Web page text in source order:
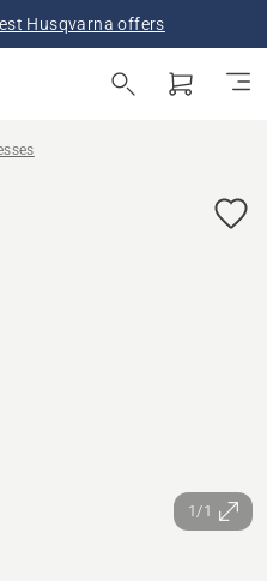
Husqvarna offers
1/1